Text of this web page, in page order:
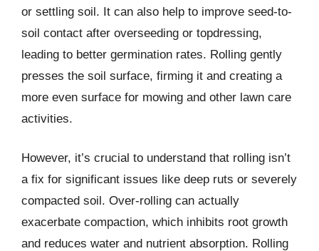
or settling soil. It can also help to improve seed-to-
soil contact after overseeding or topdressing,
leading to better germination rates. Rolling gently
presses the soil surface, firming it and creating a
more even surface for mowing and other lawn care
activities.
However, it’s crucial to understand that rolling isn’t
a fix for significant issues like deep ruts or severely
compacted soil. Over-rolling can actually
exacerbate compaction, which inhibits root growth
and reduces water and nutrient absorption. Rolling